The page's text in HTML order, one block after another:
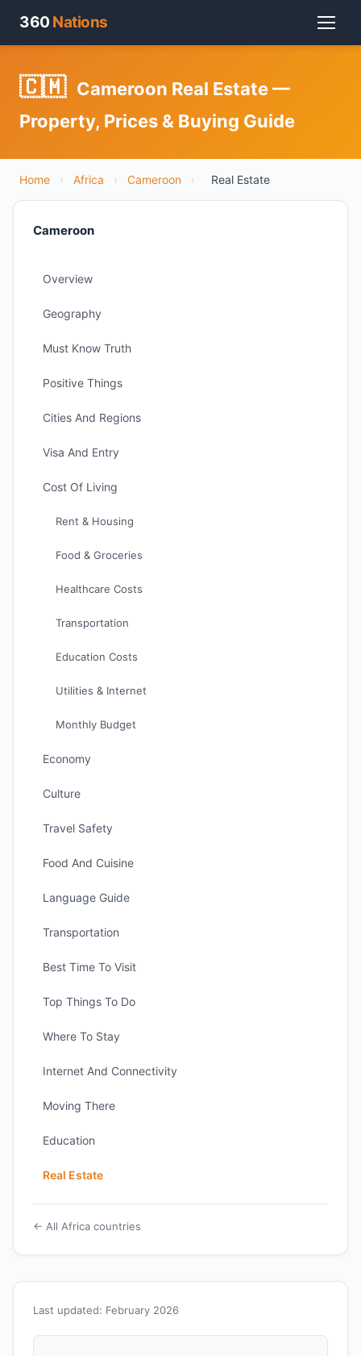
360 Nations
🇨🇲 Cameroon Real Estate —
Property, Prices & Buying Guide
Home › Africa › Cameroon › Real Estate
Last updated: February 2026
Cameroon
Overview
Geography
Must Know Truth
Positive Things
Cities And Regions
Visa And Entry
Cost Of Living
Rent & Housing
Food & Groceries
Healthcare Costs
Transportation
Education Costs
Utilities & Internet
Monthly Budget
Economy
Culture
Travel Safety
Food And Cuisine
Language Guide
Transportation
Best Time To Visit
Top Things To Do
Where To Stay
Internet And Connectivity
Moving There
Education
Real Estate
← All Africa countries